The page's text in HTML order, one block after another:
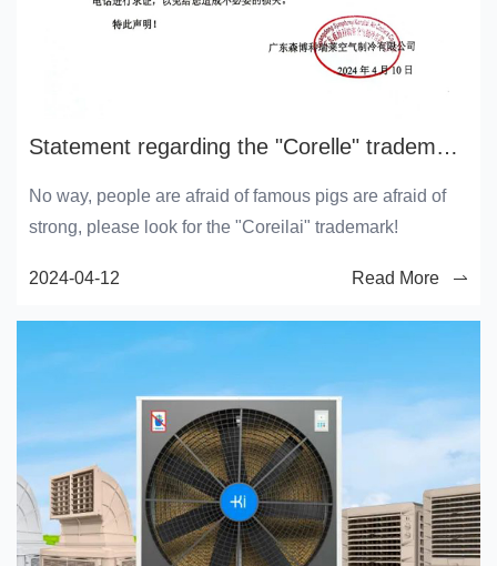
Statement regarding the "Corelle" trademark and its holders
No way, people are afraid of famous pigs are afraid of
strong, please look for the "Coreilai" trademark!
2024-04-12 Read More